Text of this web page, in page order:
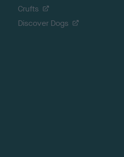
Crufts
Discover Dogs